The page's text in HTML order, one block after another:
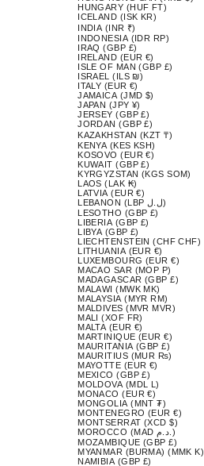
HUNGARY (HUF FT)
ICELAND (ISK KR)
INDIA (INR ₹)
INDONESIA (IDR RP)
IRAQ (GBP £)
IRELAND (EUR €)
ISLE OF MAN (GBP £)
ISRAEL (ILS ₪)
ITALY (EUR €)
JAMAICA (JMD $)
JAPAN (JPY ¥)
JERSEY (GBP £)
JORDAN (GBP £)
KAZAKHSTAN (KZT ₸)
KENYA (KES KSH)
KOSOVO (EUR €)
KUWAIT (GBP £)
KYRGYZSTAN (KGS SOM)
LAOS (LAK ₭)
LATVIA (EUR €)
LEBANON (LBP ل.ل)
LESOTHO (GBP £)
LIBERIA (GBP £)
LIBYA (GBP £)
LIECHTENSTEIN (CHF CHF)
LITHUANIA (EUR €)
LUXEMBOURG (EUR €)
MACAO SAR (MOP P)
MADAGASCAR (GBP £)
MALAWI (MWK MK)
MALAYSIA (MYR RM)
MALDIVES (MVR MVR)
MALI (XOF FR)
MALTA (EUR €)
MARTINIQUE (EUR €)
MAURITANIA (GBP £)
MAURITIUS (MUR ₨)
MAYOTTE (EUR €)
MEXICO (GBP £)
MOLDOVA (MDL L)
MONACO (EUR €)
MONGOLIA (MNT ₮)
MONTENEGRO (EUR €)
MONTSERRAT (XCD $)
MOROCCO (MAD د.م.)
MOZAMBIQUE (GBP £)
MYANMAR (BURMA) (MMK K)
NAMIBIA (GBP £)